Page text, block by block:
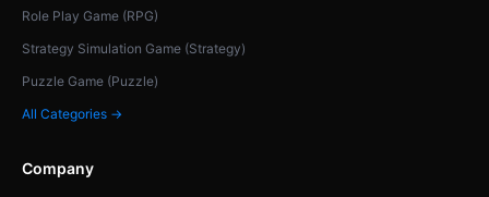
Role Play Game (RPG)
Strategy Simulation Game (Strategy)
Puzzle Game (Puzzle)
All Categories →
Company